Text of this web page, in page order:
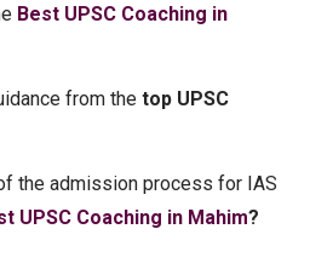
Best UPSC Coaching in
from the top UPSC
the admission process for IAS
UPSC Coaching in Mahim?